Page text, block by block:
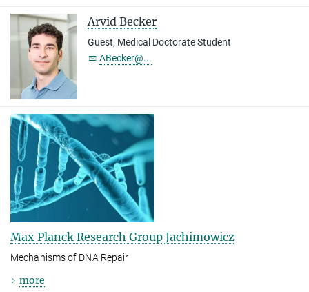
Arvid Becker
Guest, Medical Doctorate Student
ABecker@...
Max Planck Research Group Jachimowicz
Mechanisms of DNA Repair
more